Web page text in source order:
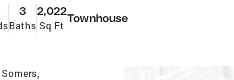
3
Baths
2,022
Sq Ft
Townhouse
,